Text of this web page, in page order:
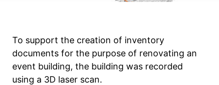
To support the creation of inventory
documents for the purpose of renovating an
event building, the building was recorded
using a 3D laser scan.